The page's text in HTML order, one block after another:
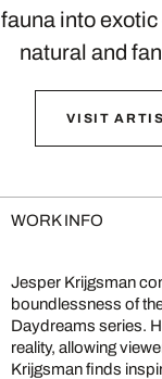
fauna into
natural and
VISIT
WORK INFO
Jesper Krijgsman
boundlessness of
Daydreams series.
reality, allowing
Krijgsman finds